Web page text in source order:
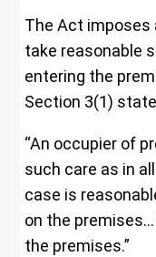
The Act imposes
take reasonable
entering the
Section 3(1)
“An occupier of
such care as in
case is
on the
the premises.”